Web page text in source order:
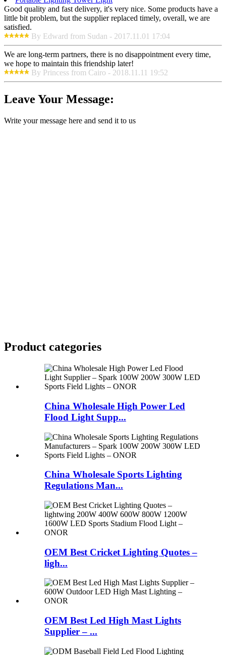
Good quality and fast delivery, it's very nice. Some products have a
little bit problem, but the supplier replaced timely, overall, we are
satisfied.
By Edward from Sudan - 2017.11.01 17:04
We are long-term partners, there is no disappointment every time,
we hope to maintain this friendship later!
By Princess from Cairo - 2018.11.11 19:52
Leave Your Message:
Write your message here and send it to us
Product categories
China Wholesale High Power Led
Flood Light Supp...
China Wholesale Sports Lighting
Regulations Man...
OEM Best Cricket Lighting Quotes –
ligh...
OEM Best Led High Mast Lights
Supplier – ...